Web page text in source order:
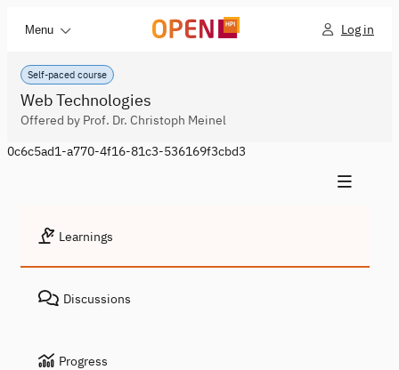
Menu Log in
Self-paced course
Web Technologies
Offered by Prof. Dr. Christoph Meinel
0c6c5ad1-a770-4f16-81c3-536169f3cbd3
Learnings
Discussions
Progress